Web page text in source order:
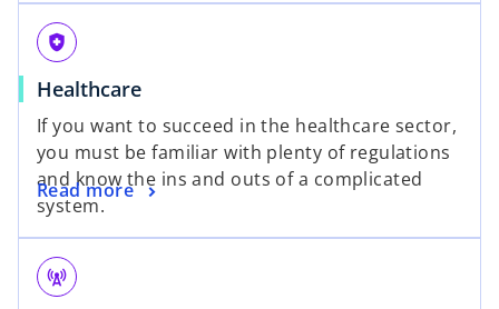
health_and_safety
Healthcare
If you want to succeed in the healthcare sector,
you must be familiar with plenty of regulations
and know the ins and outs of a complicated
system.
Read more
cell_tower